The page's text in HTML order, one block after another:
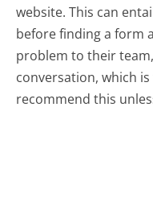
website. This can
before finding a form
problem to their
conversation, which
recommend this